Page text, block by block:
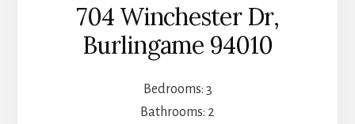
704 Winchester Dr,
Burlingame 94010
Bedrooms: 3
Bathrooms: 2